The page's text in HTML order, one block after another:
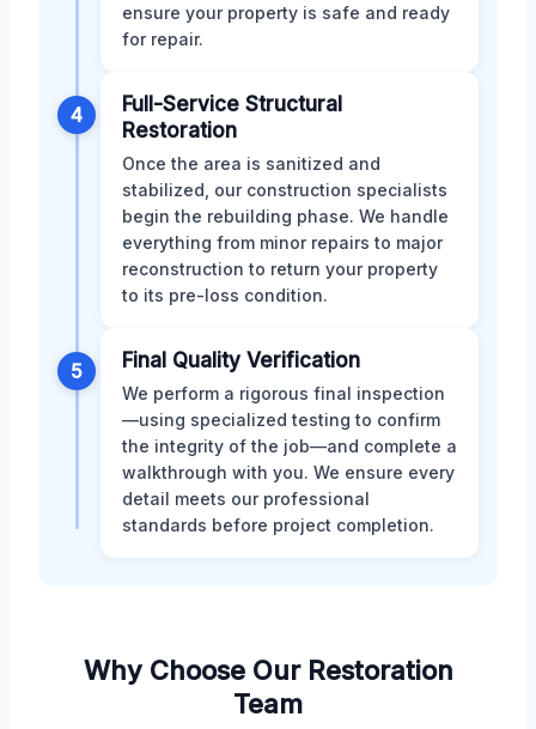
ensure your property is safe and ready
for repair.
4
Full-Service Structural
Restoration
Once the area is sanitized and
stabilized, our construction specialists
begin the rebuilding phase. We handle
everything from minor repairs to major
reconstruction to return your property
to its pre-loss condition.
5 Final Quality Verification
We perform a rigorous final inspection
—using specialized testing to confirm
the integrity of the job—and complete a
walkthrough with you. We ensure every
detail meets our professional
standards before project completion.
Why Choose Our Restoration
Team